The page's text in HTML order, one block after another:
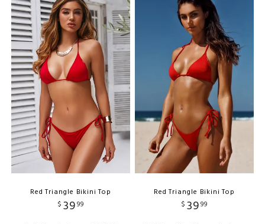
Red Triangle Bikini Top
$ 3999
Red Triangle Bikini Top
$ 3999